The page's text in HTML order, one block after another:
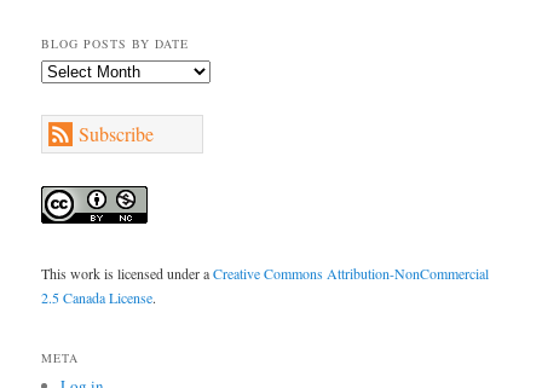
BLOG POSTS BY DATE
Blog
by
Date
Subscribe
This work is licensed under aCreative Commons Attribution-NonCommercial
2.5 Canada License.
META